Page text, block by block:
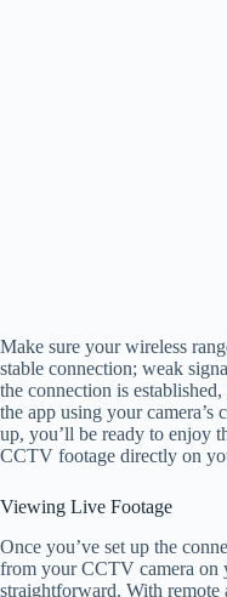
Make sure your wireless
stable connection; weak
the connection is
the app using your camera’s
up, you’ll be ready to enjoy
CCTV footage directly on
Viewing Live Footage
Once you’ve set up the
from your CCTV camera on
straightforward. With remote